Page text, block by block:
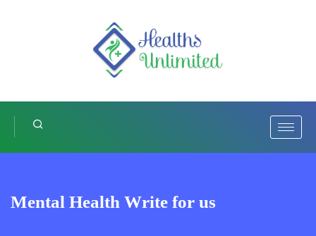
Mental Health Write for us